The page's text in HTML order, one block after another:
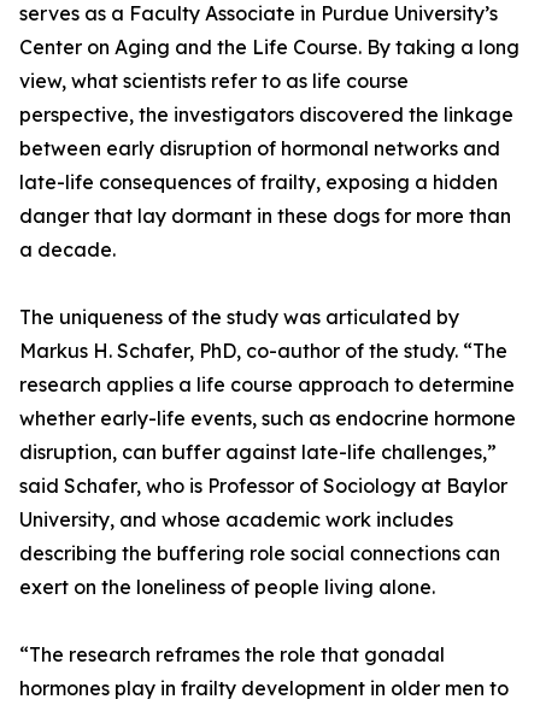
serves as a Faculty Associate in Purdue University’s
Center on Aging and the Life Course. By taking a long
view, what scientists refer to as life course
perspective, the investigators discovered the linkage
between early disruption of hormonal networks and
late-life consequences of frailty, exposing a hidden
danger that lay dormant in these dogs for more than
a decade.
The uniqueness of the study was articulated by
Markus H. Schafer, PhD, co-author of the study. “The
research applies a life course approach to determine
whether early-life events, such as endocrine hormone
disruption, can buffer against late-life challenges,”
said Schafer, who is Professor of Sociology at Baylor
University, and whose academic work includes
describing the buffering role social connections can
exert on the loneliness of people living alone.
“The research reframes the role that gonadal
hormones play in frailty development in older men to